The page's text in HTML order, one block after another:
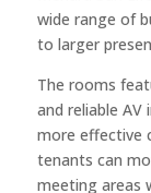
wide range of
to larger
The rooms
and reliable AV
more effective
tenants can
meeting areas